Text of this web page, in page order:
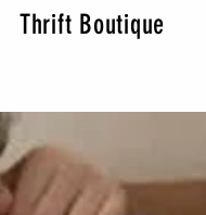
Thrift Boutique